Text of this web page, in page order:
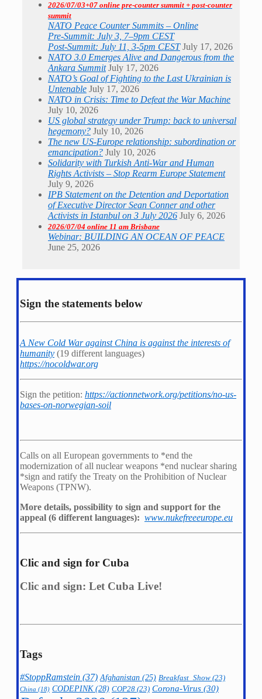
2026/07/03+07 online pre-counter summit + post-counter
summit
NATO Peace Counter Summits – Online
Pre-Summit: July 3, 7–9pm CEST
Post-Summit: July 11, 3-5pm CEST July 17, 2026
NATO 3.0 Emerges Alive and Dangerous from the
Ankara Summit July 17, 2026
NATO’s Goal of Fighting to the Last Ukrainian is
Untenable July 17, 2026
NATO in Crisis: Time to Defeat the War Machine
July 10, 2026
US global strategy under Trump: back to universal
hegemony? July 10, 2026
The new US-Europe relationship: subordination or
emancipation? July 10, 2026
Solidarity with Turkish Anti-War and Human
Rights Activists – Stop Rearm Europe Statement
July 9, 2026
IPB Statement on the Detention and Deportation
of Executive Director Sean Conner and other
Activists in Istanbul on 3 July 2026 July 6, 2026
2026/07/04 online 11 am Brisbane
Webinar: BUILDING AN OCEAN OF PEACE
June 25, 2026
Sign the statements below
A New Cold War against China is against the interests of
humanity (19 different languages)
https://nocoldwar.org
Sign the petition: https://actionnetwork.org/petitions/no-us-
bases-on-norwegian-soil
Calls on all European governments to *end the
modernization of all nuclear weapons *end nuclear sharing
*sign and ratify the Treaty on the Prohibition of Nuclear
Weapons (TPNW).
More details, possibility to sign and support for the
appeal (6 different languages): www.nukefreeeurope.eu
Clic and sign for Cuba
Clic and sign: Let Cuba Live!
Tags
#StoppRamstein (37) Afghanistan (25) Breakfast_Show (23)
China (18) CODEPINK(28) COP28 (23) Corona-Virus (30)